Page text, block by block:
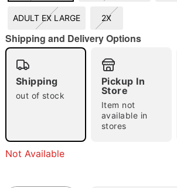
Double tap to zoom
ADULT EX LARGE 2X
Shipping and Delivery Options
Shipping
out of stock
Pickup In
Store
Item not
available in
stores
Not Available